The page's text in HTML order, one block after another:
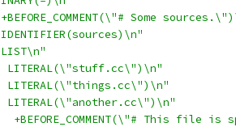
Some
This file